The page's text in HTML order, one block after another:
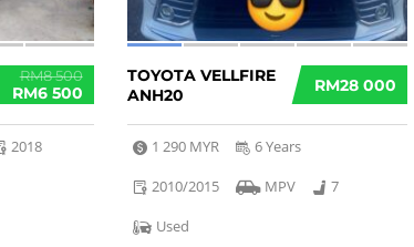
RM8 500
RM6 500
2018
RM28 000
TOYOTA VELLFIRE
ANH20
1 290 MYR
6 Years
2010/2015
MPV
7
Used